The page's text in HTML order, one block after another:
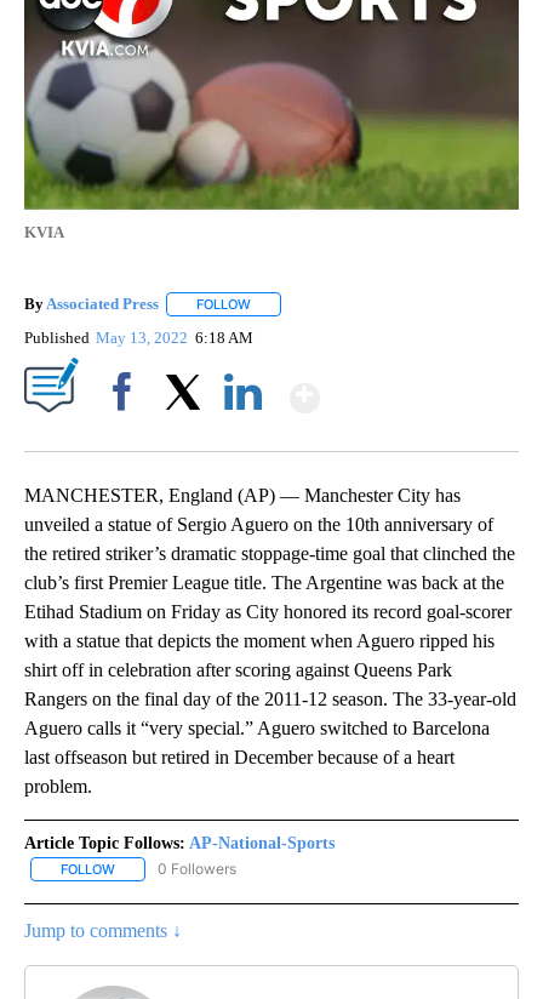
KVIA
By Associated Press FOLLOW
Published May 13, 2022 6:18 AM
MANCHESTER, England (AP) — Manchester City has
unveiled a statue of Sergio Aguero on the 10th anniversary of
the retired striker’s dramatic stoppage-time goal that clinched the
club’s first Premier League title. The Argentine was back at the
Etihad Stadium on Friday as City honored its record goal-scorer
with a statue that depicts the moment when Aguero ripped his
shirt off in celebration after scoring against Queens Park
Rangers on the final day of the 2011-12 season. The 33-year-old
Aguero calls it “very special.” Aguero switched to Barcelona
last offseason but retired in December because of a heart
problem.
Article Topic Follows: AP-National-Sports
FOLLOW FOLLOW "AP-NATIONAL-SPORTS" TO RECEIVE NOTIFICATIONS
0 Followers
Jump to comments ↓